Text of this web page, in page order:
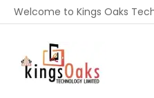
Welcome to Kings Oaks